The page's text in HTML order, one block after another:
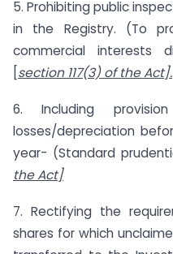
5. Prohibiting public
in the Registry. (To
commercial interests
section 117(3) of the Act].
6. Including
losses/depreciation
year- (Standard
the Act]
7. Rectifying the
shares for which